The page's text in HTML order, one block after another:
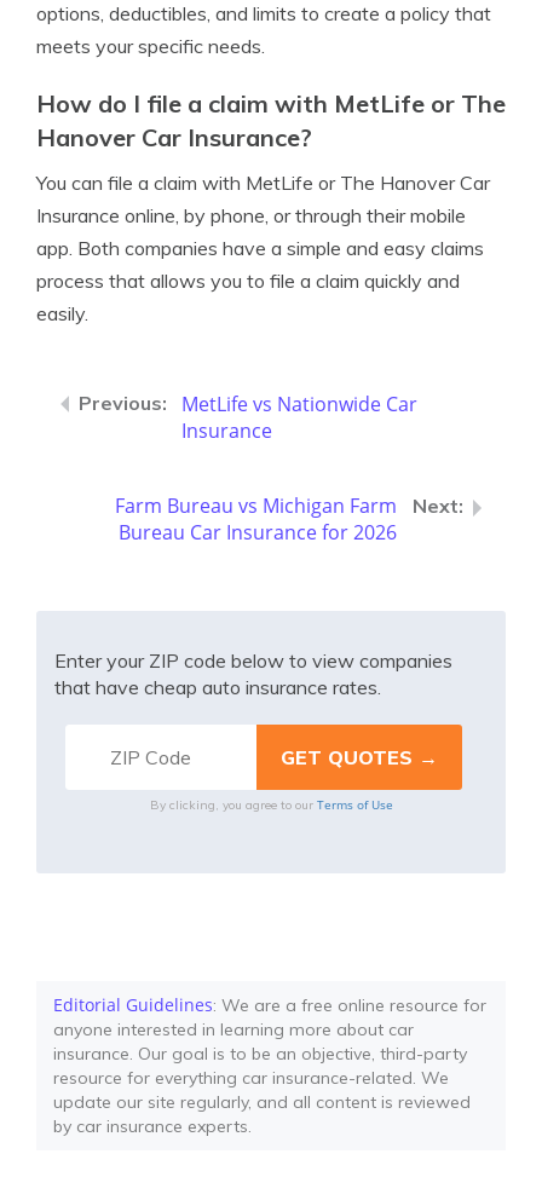
options, deductibles, and limits to create a policy that
meets your specific needs.
How do I file a claim with MetLife or The
Hanover Car Insurance?
You can file a claim with MetLife or The Hanover Car
Insurance online, by phone, or through their mobile
app. Both companies have a simple and easy claims
process that allows you to file a claim quickly and
easily.
MetLife vs Nationwide Car
Insurance
Farm Bureau vs Michigan Farm
Bureau Car Insurance for 2026
Enter your ZIP code below to view companies
that have cheap auto insurance rates.
By clicking, you agree to our Terms of Use
Editorial Guidelines: We are a free online resource for
anyone interested in learning more about car
insurance. Our goal is to be an objective, third-party
resource for everything car insurance-related. We
update our site regularly, and all content is reviewed
by car insurance experts.